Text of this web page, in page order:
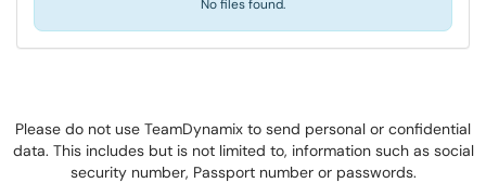
No files found.
Please do not use TeamDynamix to send personal or confidential
data. This includes but is not limited to, information such as social
security number, Passport number or passwords.